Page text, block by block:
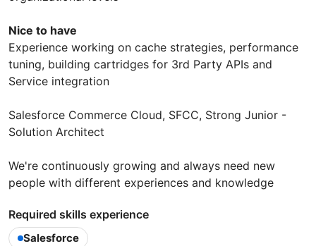
Nice to have
Experience working on cache strategies, performance
tuning, building cartridges for 3rd Party APIs and
Service integration
Salesforce Commerce Cloud, SFCC, Strong Junior -
Solution Architect
We're continuously growing and always need new
people with different experiences and knowledge
Required skills experience
Salesforce